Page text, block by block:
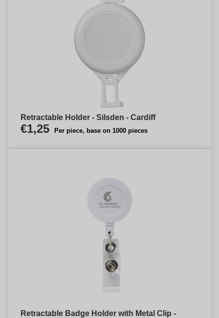
Retractable Holder - Silsden - Cardiff
€1,25 Per piece, base on 1000 pieces
Retractable Badge Holder with Metal Clip -